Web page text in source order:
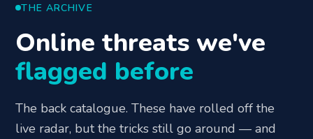
THE ARCHIVE
Online threats we've
flagged before
The back catalogue. These have rolled off the
live radar, but the tricks still go around — and